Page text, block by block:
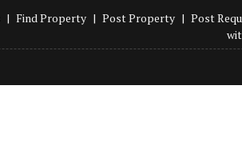
| Find Property | Post Property | Post